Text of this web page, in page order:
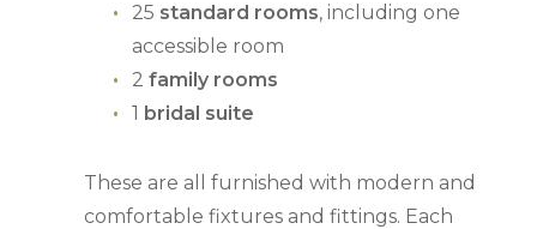
25 standard rooms, including one
accessible room
2 family rooms
1 bridal suite
These are all furnished with modern and
comfortable fixtures and fittings. Each